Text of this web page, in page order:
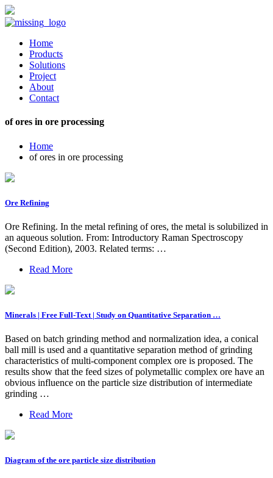
Home
Products
Solutions
Project
About
Contact
of ores in ore processing
Home
of ores in ore processing
Ore Refining
Ore Refining. In the metal refining of ores, the metal is solubilized in
an aqueous solution. From: Introductory Raman Spectroscopy
(Second Edition), 2003. Related terms: …
Read More
Minerals | Free Full-Text | Study on Quantitative Separation …
Based on batch grinding method and normalization idea, a conical
ball mill is used and a quantitative separation method of grinding
characteristics of multi-component complex ore is proposed. The
results show that the feed sizes of polymetallic complex ore have an
obvious influence on the particle size distribution of intermediate
grinding …
Read More
Diagram of the ore particle size distribution